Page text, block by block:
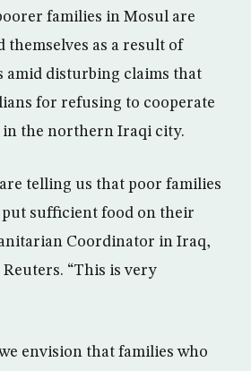
families in Mosul are
themselves as a result of
amid disturbing claims that
for refusing to cooperate
the northern Iraqi city.
telling us that poor families
sufficient food on their
Coordinator in Iraq,
“This is very
envision that families who